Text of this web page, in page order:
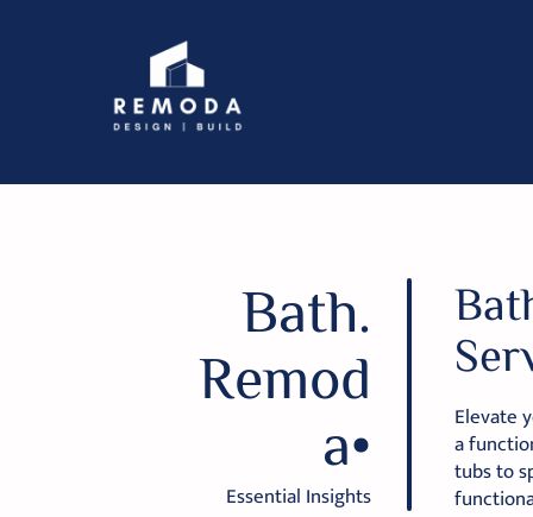
Bath.
Remod
a•
Essential Insights
Elevate
a
tubs to